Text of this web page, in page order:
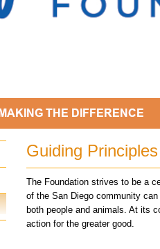
Guiding
The Foundation strives to be a
of the San Diego community
both people and animals. At its
action for the greater good.